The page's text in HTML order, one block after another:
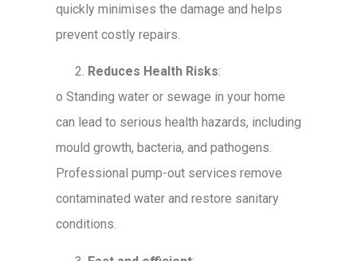
quickly minimises the damage and helps
prevent costly repairs.
Reduces Health Risks:
o Standing water or sewage in your home
can lead to serious health hazards, including
mould growth, bacteria, and pathogens.
Professional pump-out services remove
contaminated water and restore sanitary
conditions.